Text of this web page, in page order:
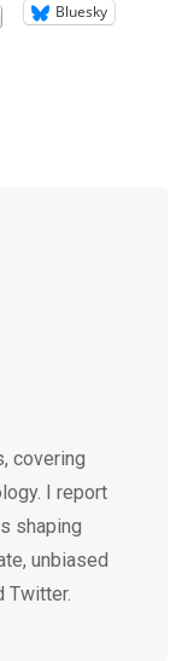
Bluesky
covering
I report
shaping
unbiased
Twitter.